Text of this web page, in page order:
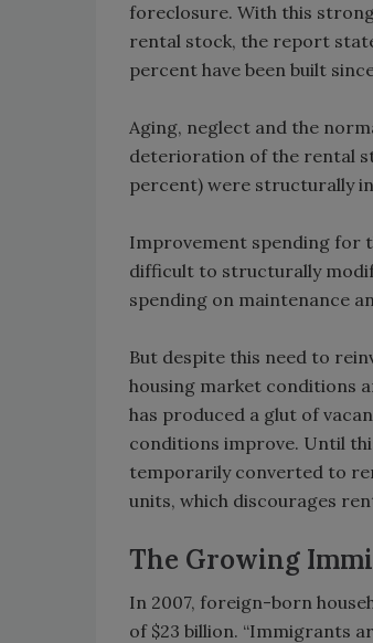
foreclosure. With this
rental stock, the report
percent have been built
Aging, neglect and the
deterioration of the rental
percent) were structurally
Improvement spending for
difficult to structurally
spending on maintenance
But despite this need to
housing market conditions
has produced a glut of
conditions improve. Until
temporarily converted to
units, which discourages
The Growing
In 2007, foreign-born
of $23 billion. “Immigrants